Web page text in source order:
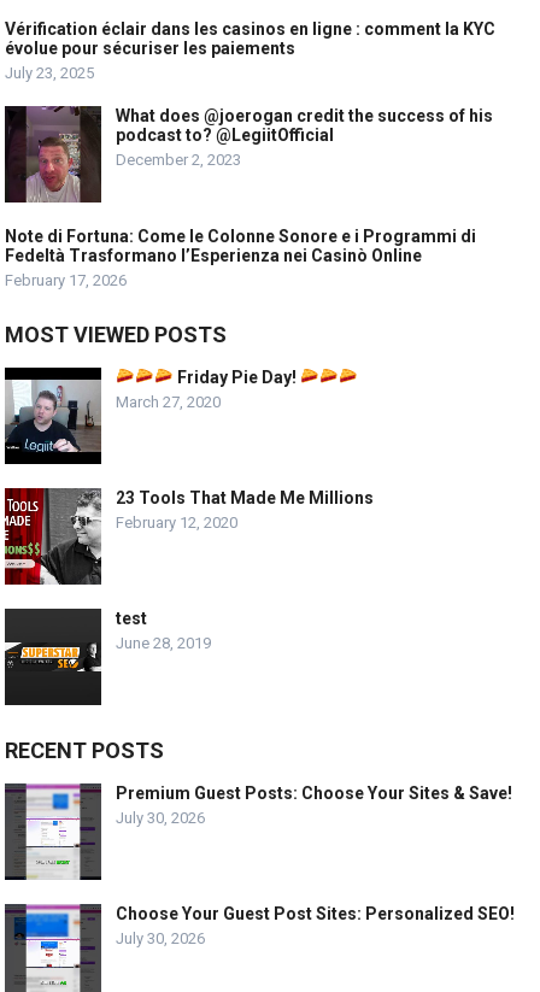
Vérification éclair dans les casinos en ligne : comment la KYC
évolue pour sécuriser les paiements
July 23, 2025
What does @joerogan credit the success of his
podcast to? @LegiitOfficial
December 2, 2023
Note di Fortuna: Come le Colonne Sonore e i Programmi di
Fedeltà Trasformano l’Esperienza nei Casinò Online
February 17, 2026
MOST VIEWED POSTS
Friday Pie Day!
March 27, 2020
23 Tools That Made Me Millions
February 12, 2020
test
June 28, 2019
RECENT POSTS
Premium Guest Posts: Choose Your Sites & Save!
July 30, 2026
Choose Your Guest Post Sites: Personalized SEO!
July 30, 2026